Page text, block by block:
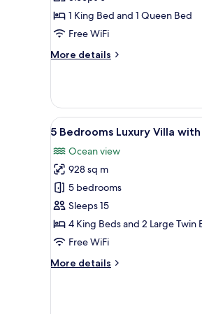
1 King Bed and 1 Queen Bed
Free WiFi
More details
More
Bedrooms
Pool
Villa
View
all
photos
for
5
Bedrooms
Luxury
Villa
Sea
20
5 Bedrooms Luxury Villa
Ocean view
928 sq m
5 bedrooms
Sleeps 15
4 King Beds and 2 Large Twin
Free WiFi
More details
More